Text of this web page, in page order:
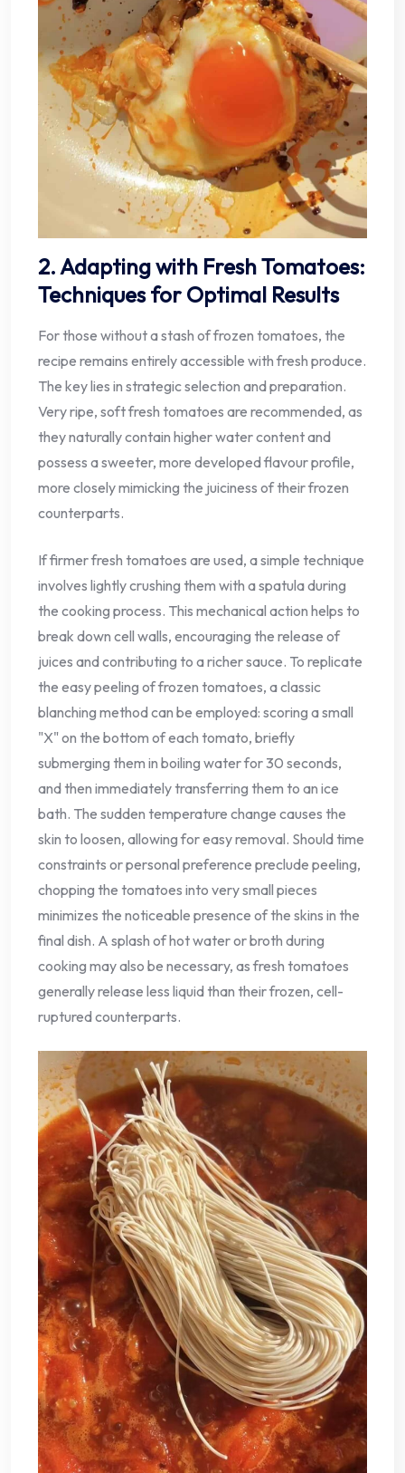
2. Adapting with Fresh Tomatoes:
Techniques for Optimal Results
For those without a stash of frozen tomatoes, the
recipe remains entirely accessible with fresh produce.
The key lies in strategic selection and preparation.
Very ripe, soft fresh tomatoes are recommended, as
they naturally contain higher water content and
possess a sweeter, more developed flavour profile,
more closely mimicking the juiciness of their frozen
counterparts.
If firmer fresh tomatoes are used, a simple technique
involves lightly crushing them with a spatula during
the cooking process. This mechanical action helps to
break down cell walls, encouraging the release of
juices and contributing to a richer sauce. To replicate
the easy peeling of frozen tomatoes, a classic
blanching method can be employed: scoring a small
"X" on the bottom of each tomato, briefly
submerging them in boiling water for 30 seconds,
and then immediately transferring them to an ice
bath. The sudden temperature change causes the
skin to loosen, allowing for easy removal. Should time
constraints or personal preference preclude peeling,
chopping the tomatoes into very small pieces
minimizes the noticeable presence of the skins in the
final dish. A splash of hot water or broth during
cooking may also be necessary, as fresh tomatoes
generally release less liquid than their frozen, cell-
ruptured counterparts.